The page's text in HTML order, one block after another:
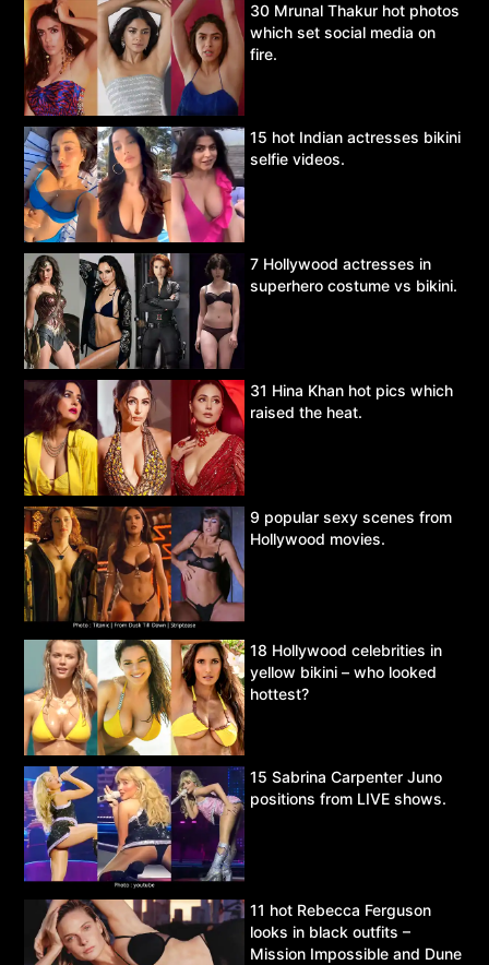
30 Mrunal Thakur hot photos
which set social media on
fire.
15 hot Indian actresses bikini
selfie videos.
7 Hollywood actresses in
superhero costume vs bikini.
31 Hina Khan hot pics which
raised the heat.
9 popular sexy scenes from
Hollywood movies.
18 Hollywood celebrities in
yellow bikini – who looked
hottest?
15 Sabrina Carpenter Juno
positions from LIVE shows.
11 hot Rebecca Ferguson
looks in black outfits –
Mission Impossible and Dune